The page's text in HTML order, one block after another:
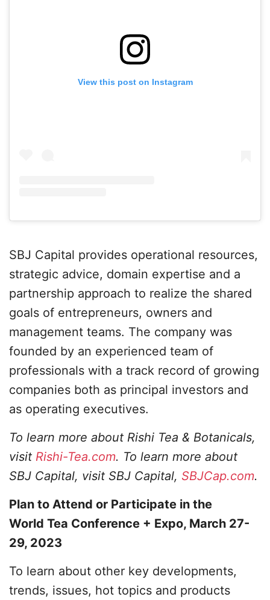
View this post on Instagram
SBJ Capital provides operational resources,
strategic advice, domain expertise and a
partnership approach to realize the shared
goals of entrepreneurs, owners and
management teams. The company was
founded by an experienced team of
professionals with a track record of growing
companies both as principal investors and
as operating executives.
To learn more about Rishi Tea & Botanicals,
visit Rishi-Tea.com. To learn more about
SBJ Capital, visit SBJ Capital, SBJCap.com.
Plan to Attend or Participate in the
World Tea Conference + Expo, March 27-
29, 2023
To learn about other key developments,
trends, issues, hot topics and products